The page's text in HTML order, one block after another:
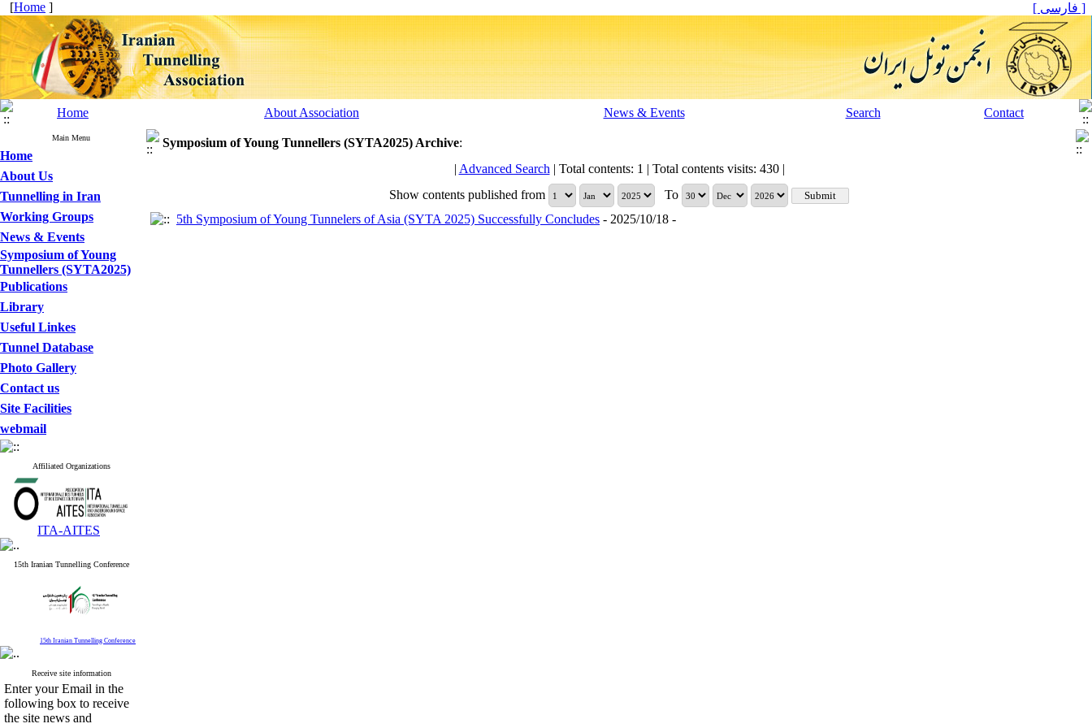
[Home ] [ فارسی ]
Home About Association News & Events Search Contact
Main Menu
Home
About Us
Tunnelling in Iran
Working Groups
News & Events
Symposium of Young
Tunnellers (SYTA2025)
Publications
Library
Useful Linkes
Tunnel Database
Photo Gallery
Contact us
Site Facilities
webmail
Affiliated Organizations
ITA-AITES
15th Iranian Tunnelling Conference
15th Iranian Tunnelling Conference
Receive site information
Enter your Email in the
following box to receive
the site news and
Symposium of Young Tunnellers (SYTA2025) Archive:
| Advanced Search | Total contents: 1 | Total contents visits: 430 |
Show contents published from
To
5th Symposium of Young Tunnelers of Asia (SYTA 2025) Successfully Concludes - 2025/10/18 -